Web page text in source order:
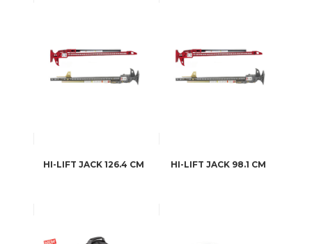
HI-LIFT JACK 126.4 CM HI-LIFT JACK 98.1 CM